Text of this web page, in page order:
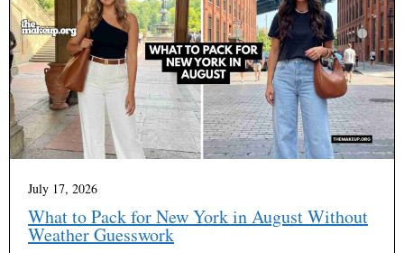
July 17, 2026
What to Pack for New York in August Without
Weather Guesswork